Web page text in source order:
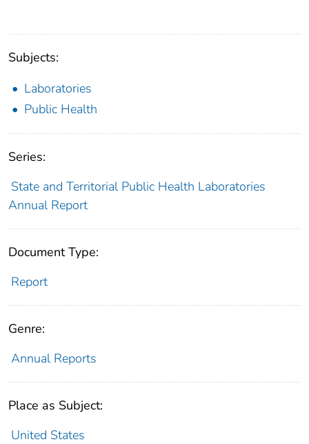
Subjects:
Laboratories
Public Health
Series:
State and Territorial Public Health Laboratories
Annual Report
Document Type:
Report
Genre:
Annual Reports
Place as Subject:
United States